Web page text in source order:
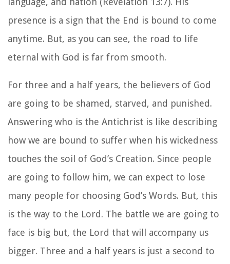
presence is a sign that the End is bound to come
anytime. But, as you can see, the road to life
eternal with God is far from smooth.
For three and a half years, the believers of God
are going to be shamed, starved, and punished.
Answering who is the Antichrist is like describing
how we are bound to suffer when his wickedness
touches the soil of God’s Creation. Since people
are going to follow him, we can expect to lose
many people for choosing God’s Words. But, this
is the way to the Lord. The battle we are going to
face is big but, the Lord that will accompany us
bigger. Three and a half years is just a second to